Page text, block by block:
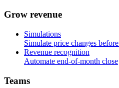
Grow revenue
Simulations
Simulate price changes
Revenue recognition
Automate end-of-month close
Teams